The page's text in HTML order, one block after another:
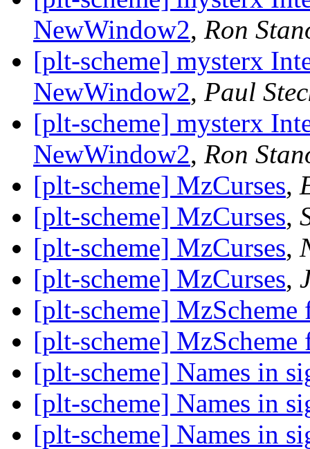
NewWindow2, Ron
[plt-scheme] mysterx
NewWindow2, Paul
[plt-scheme] mysterx
NewWindow2, Ron
[plt-scheme] MzCurses,
[plt-scheme] MzCurses,
[plt-scheme] MzCurses,
[plt-scheme] MzCurses,
[plt-scheme] MzScheme
[plt-scheme] MzScheme
[plt-scheme] Names in
[plt-scheme] Names in
[plt-scheme] Names in